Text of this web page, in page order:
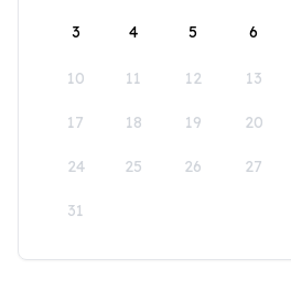
3 4 5 6
10 11 12 13
17 18 19 20
24 25 26 27
31